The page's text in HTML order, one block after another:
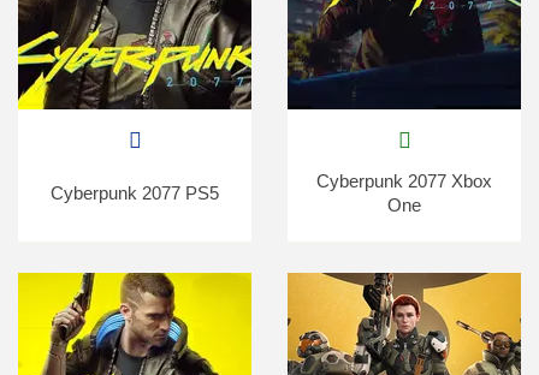
Cyberpunk 2077 PS5
Cyberpunk 2077 Xbox
One